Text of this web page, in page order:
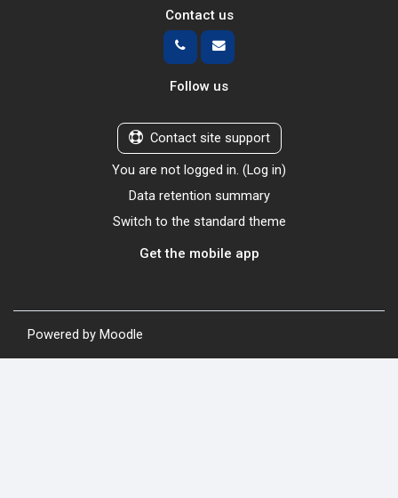
Contact us
Follow us
Contact site support
You are not logged in. (Log in)
Data retention summary
Switch to the standard theme
Get the mobile app
Powered by Moodle